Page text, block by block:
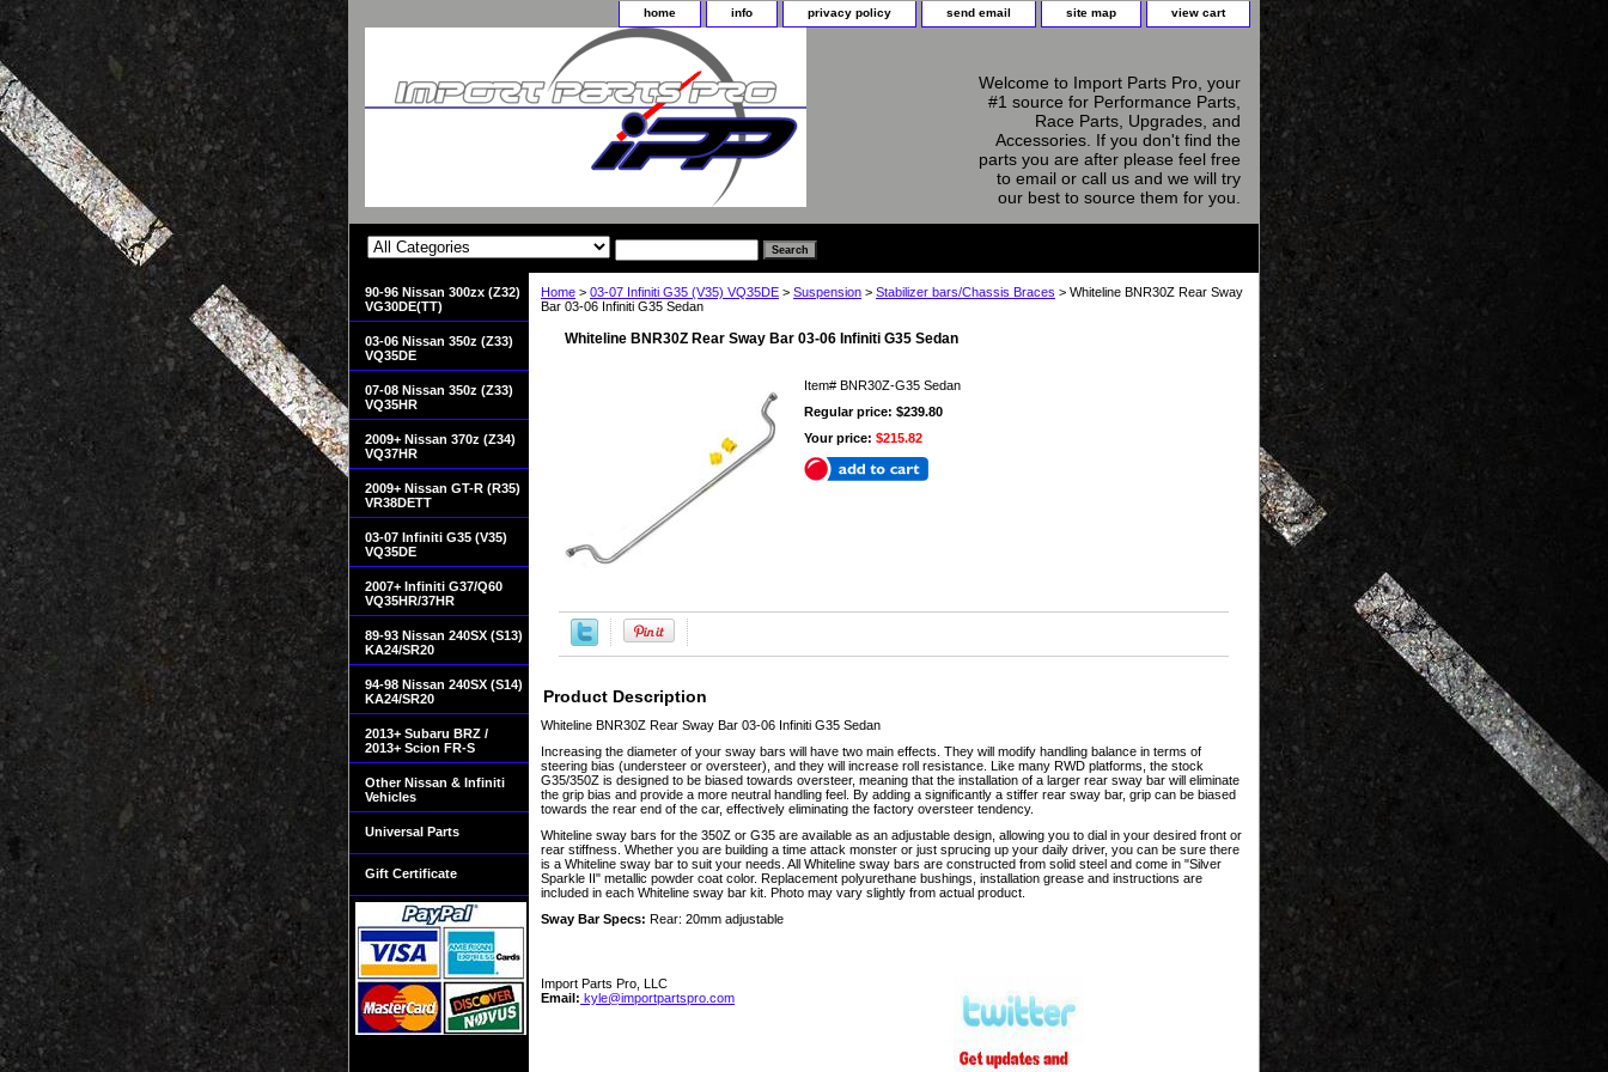
home info privacy policy send email site map view cart
Welcome to Import Parts Pro, your
#1 source for Performance Parts,
Race Parts, Upgrades, and
Accessories. If you don't find the
parts you are after please feel free
to email or call us and we will try
our best to source them for you.
Home > 03-07 Infiniti G35 (V35) VQ35DE > Suspension > Stabilizer bars/Chassis Braces > Whiteline BNR30Z Rear Sway
Bar 03-06 Infiniti G35 Sedan
Whiteline BNR30Z Rear Sway Bar 03-06 Infiniti G35 Sedan
Item# BNR30Z-G35 Sedan
Regular price: $239.80
Your price: $215.82
Product Description
Whiteline BNR30Z Rear Sway Bar 03-06 Infiniti G35 Sedan
Increasing the diameter of your sway bars will have two main effects. They will modify handling balance in terms of
steering bias (understeer or oversteer), and they will increase roll resistance. Like many RWD platforms, the stock
G35/350Z is designed to be biased towards oversteer, meaning that the installation of a larger rear sway bar will eliminate
the grip bias and provide a more neutral handling feel. By adding a significantly a stiffer rear sway bar, grip can be biased
towards the rear end of the car, effectively eliminating the factory oversteer tendency.
Whiteline sway bars for the 350Z or G35 are available as an adjustable design, allowing you to dial in your desired front or
rear stiffness. Whether you are building a time attack monster or just sprucing up your daily driver, you can be sure there
is a Whiteline sway bar to suit your needs. All Whiteline sway bars are constructed from solid steel and come in "Silver
Sparkle II" metallic powder coat color. Replacement polyurethane bushings, installation grease and instructions are
included in each Whiteline sway bar kit. Photo may vary slightly from actual product.
Sway Bar Specs: Rear: 20mm adjustable
Import Parts Pro, LLC
Email: kyle@importpartspro.com
90-96 Nissan 300zx (Z32)
VG30DE(TT)
03-06 Nissan 350z (Z33)
VQ35DE
07-08 Nissan 350z (Z33)
VQ35HR
2009+ Nissan 370z (Z34)
VQ37HR
2009+ Nissan GT-R (R35)
VR38DETT
03-07 Infiniti G35 (V35)
VQ35DE
2007+ Infiniti G37/Q60
VQ35HR/37HR
89-93 Nissan 240SX (S13)
KA24/SR20
94-98 Nissan 240SX (S14)
KA24/SR20
2013+ Subaru BRZ /
2013+ Scion FR-S
Other Nissan & Infiniti
Vehicles
Universal Parts
Gift Certificate